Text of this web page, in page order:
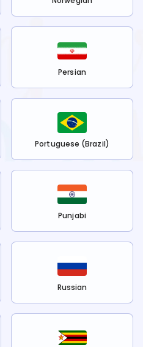
Persian
Portuguese (Brazil)
Punjabi
Russian